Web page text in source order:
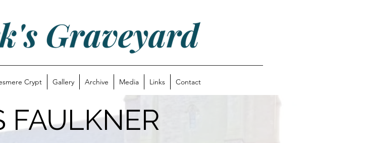
Crypt Gallery Archive Media Links Contact
FAULKNER